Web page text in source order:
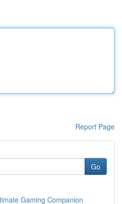
Report Page
Go
Gaming Companion